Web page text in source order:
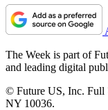
The Week is part of
and leading digital
© Future US, Inc. Full
NY 10036.